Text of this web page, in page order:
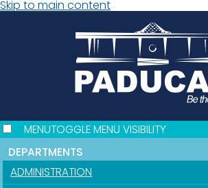
Skip to main content
MENUTOGGLE MENU VISIBILITY
DEPARTMENTS
ADMINISTRATION